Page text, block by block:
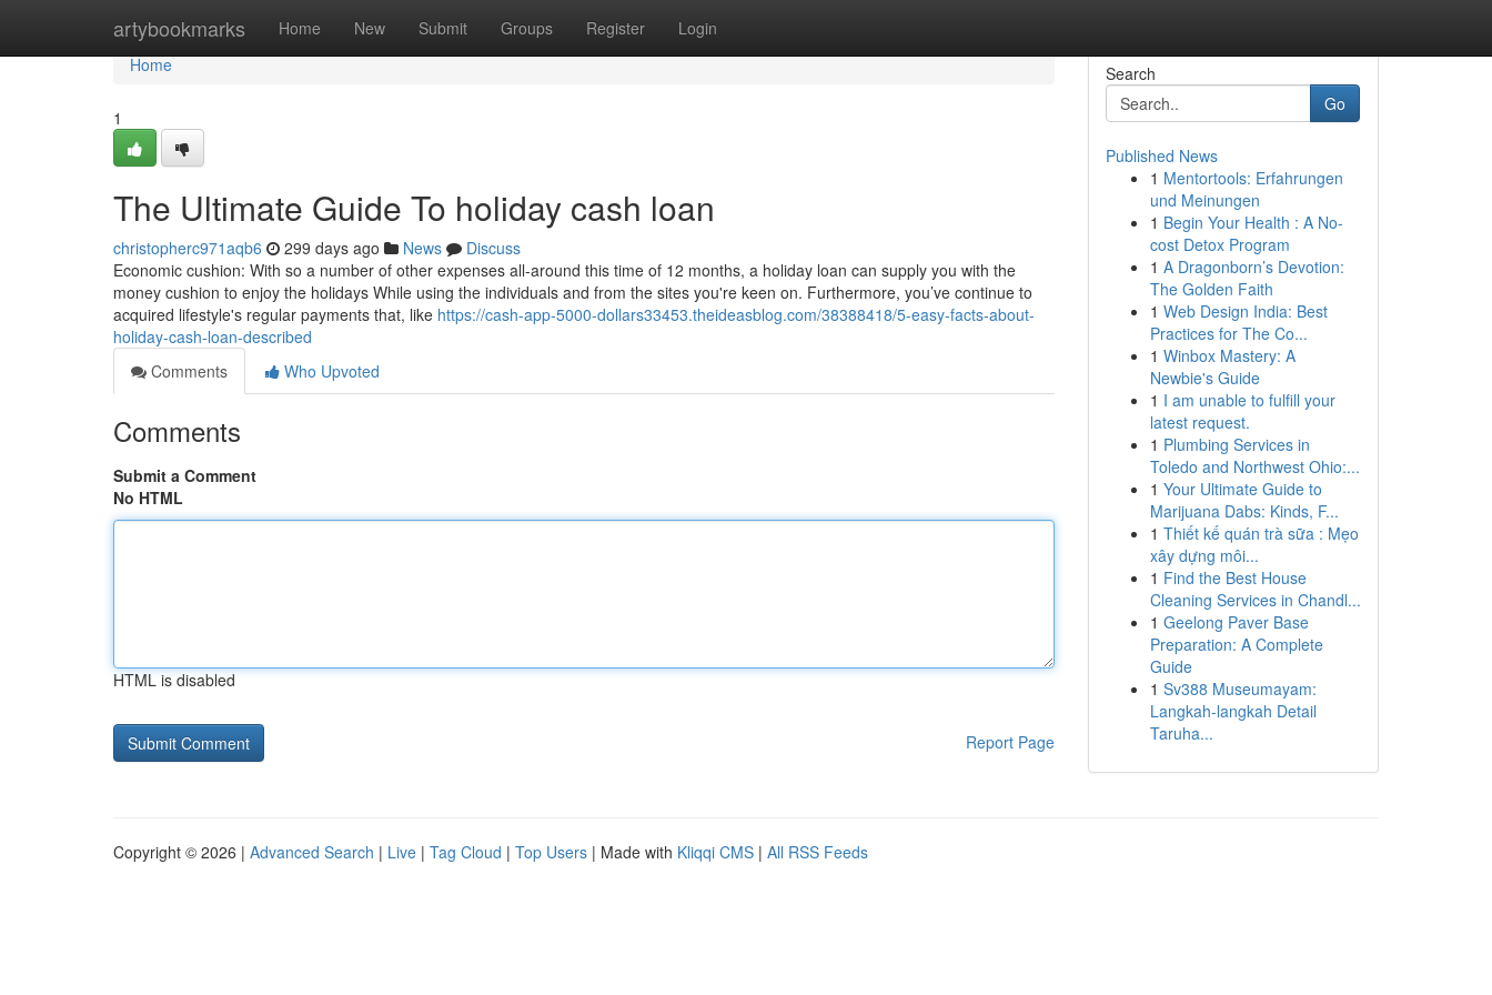
artybookmarks Home New Submit Groups Register Login
Home
Home
1
The Ultimate Guide To holiday cash loan
christopherc971aqb6 299 days ago News
Discuss
Economic cushion: With so a number of other expenses all-around this time of 12 months, a holiday loan can supply you with the
money cushion to enjoy the holidays While using the individuals and from the sites you're keen on. Furthermore, you’ve continue to
acquired lifestyle's regular payments that, like https://cash-app-5000-dollars33453.theideasblog.com/38388418/5-easy-facts-about-
holiday-cash-loan-described
Comments
Who Upvoted
Comments
Submit a Comment
No HTML
HTML is disabled
Report Page
Search
Go
Published News
1 Mentortools: Erfahrungen
und Meinungen
1 Begin Your Health : A No-
cost Detox Program
1 A Dragonborn’s Devotion:
The Golden Faith
1 Web Design India: Best
Practices for The Co...
1 Winbox Mastery: A
Newbie's Guide
1 I am unable to fulfill your
latest request.
1 Plumbing Services in
Toledo and Northwest Ohio:...
1 Your Ultimate Guide to
Marijuana Dabs: Kinds, F...
1 Thiết kế quán trà sữa : Mẹo
xây dựng môi...
1 Find the Best House
Cleaning Services in Chandl...
1 Geelong Paver Base
Preparation: A Complete
Guide
1 Sv388 Museumayam:
Langkah-langkah Detail
Taruha...
Copyright © 2026 | Advanced Search | Live | Tag Cloud | Top Users | Made with Kliqqi CMS | All RSS Feeds